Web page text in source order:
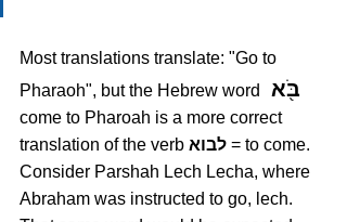
Most translations translate: "Go to
Pharaoh", but the Hebrew word
בֹּ֖א
come to Pharoah is a more correct
translation of the verb לבוא = to come.
Consider Parshah Lech Lecha, where
Abraham was instructed to go, lech.